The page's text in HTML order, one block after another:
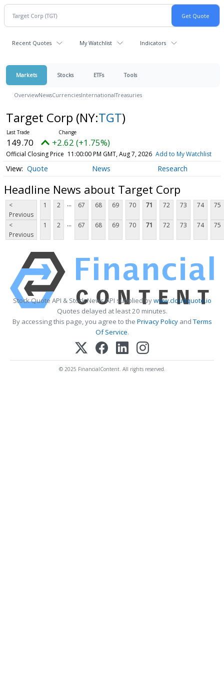
Recent Quotes My Watchlist Indicators
Markets Stocks ETFs Tools
OverviewNewsCurrenciesInternationalTreasuries
Target Corp (NY:TGT)
149.70 +2.62 (+1.75%)
Official Closing Price 11:00:00 PM GMT, Aug 7, 2026 Add to My Watchlist
Quote News Research
Headline News about Target Corp
<
Previous
1 2 ... 67 68 69 70 71 72 73 74 75
<
Previous
1 2 ... 67 68 69 70 71 72 73 74 75
Stock Quote API & Stock News API supplied bywww.cloudquote.io
Quotes delayed at least 20 minutes.
By accessing this page, you agree to the Privacy PolicyandTerms
Of Service.
© 2025 FinancialContent. All rights reserved.